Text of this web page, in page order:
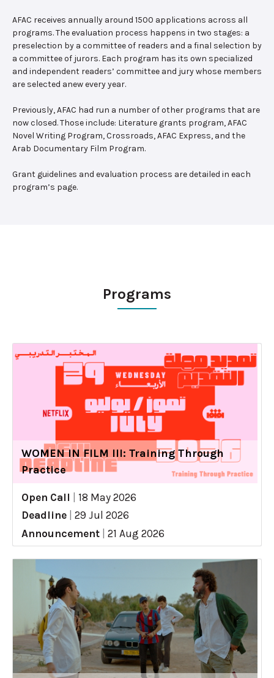
AFAC receives annually around 1500 applications across all
programs. The evaluation process happens in two stages: a
preselection by a committee of readers and a final selection by
a committee of jurors. Each program has its own specialized
and independent readers’ committee and jury whose members
are selected anew every year.
Previously, AFAC had run a number of other programs that are
now closed. Those include: Literature grants program, AFAC
Novel Writing Program, Crossroads, AFAC Express, and the
Arab Documentary Film Program.
Grant guidelines and evaluation process are detailed in each
program’s page.
Programs
WOMEN IN FILM III: Training Through
Practice
Open Call
18 May 2026
Deadline
29 Jul 2026
Announcement
21 Aug 2026